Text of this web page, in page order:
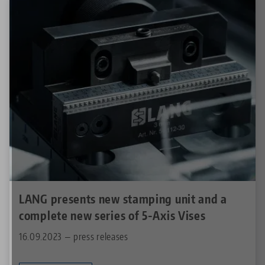
LANG presents new stamping unit and a
complete new series of 5-Axis Vises
16.09.2023 — press releases